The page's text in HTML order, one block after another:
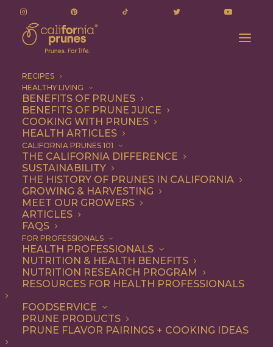
RECIPES
HEALTHY LIVING
BENEFITS OF PRUNES
BENEFITS OF PRUNE JUICE
COOKING WITH PRUNES
HEALTH ARTICLES
CALIFORNIA PRUNES 101
THE CALIFORNIA DIFFERENCE
SUSTAINABILITY
THE HISTORY OF PRUNES IN CALIFORNIA
GROWING & HARVESTING
MEET OUR GROWERS
ARTICLES
FAQS
FOR PROFESSIONALS
HEALTH PROFESSIONALS
NUTRITION & HEALTH BENEFITS
NUTRITION RESEARCH PROGRAM
RESOURCES FOR HEALTH PROFESSIONALS
FOODSERVICE
PRUNE PRODUCTS
PRUNE FLAVOR PAIRINGS + COOKING IDEAS
dairy-free
dairy-free
ALL DESSERT
SHOW FILTERS